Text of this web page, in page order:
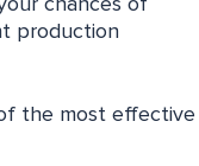
chances of
production
the most effective